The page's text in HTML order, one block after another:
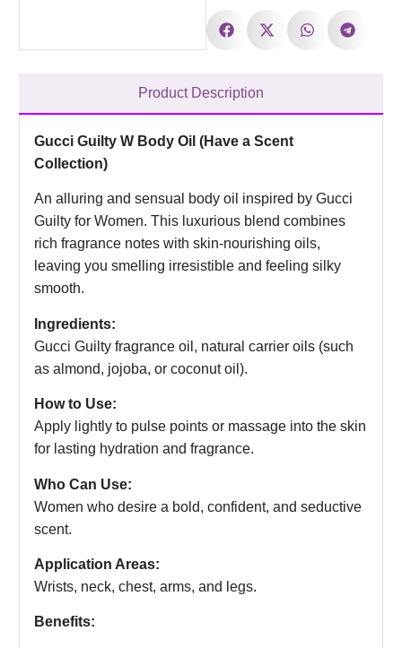
Product Description
Gucci Guilty W Body Oil (Have a Scent
Collection)
An alluring and sensual body oil inspired by Gucci
Guilty for Women. This luxurious blend combines
rich fragrance notes with skin-nourishing oils,
leaving you smelling irresistible and feeling silky
smooth.
Ingredients:
Gucci Guilty fragrance oil, natural carrier oils (such
as almond, jojoba, or coconut oil).
How to Use:
Apply lightly to pulse points or massage into the skin
for lasting hydration and fragrance.
Who Can Use:
Women who desire a bold, confident, and seductive
scent.
Application Areas:
Wrists, neck, chest, arms, and legs.
Benefits: